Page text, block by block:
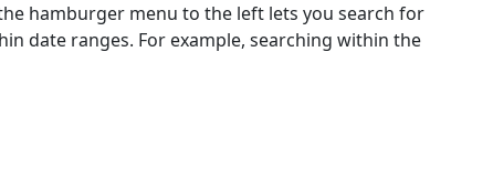
hamburger menu to the left lets you search for
date ranges. For example, searching within the